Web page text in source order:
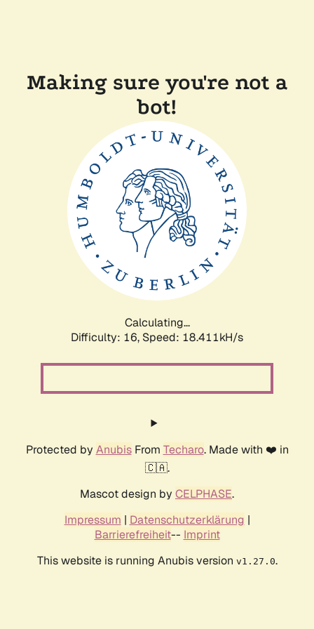
Making sure you're not a
bot!
Calculating...
Difficulty: 16, Speed: 18.411kH/s
Protected by AnubisFrom Techaro. Made with ❤️ in
🇨🇦.
Mascot design by CELPHASE.
Impressum | Datenschutzerklärung |
Barrierefreiheit-- Imprint
This website is running Anubis version v1.27.0.